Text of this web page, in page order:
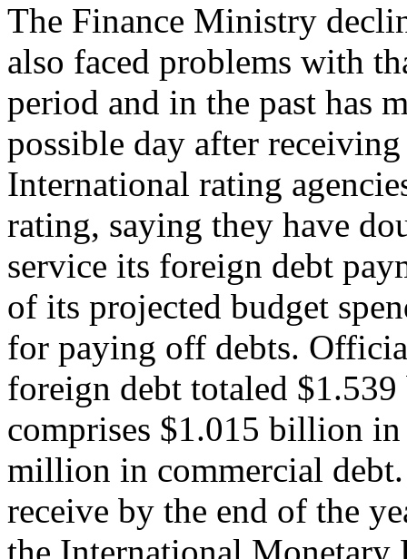
The Finance Ministry
also faced problems with
period and in the past has
possible day after
International rating
rating, saying they have
service its foreign debt
of its projected budget
for paying off debts.
foreign debt totaled
comprises $1.015 billion
million in commercial
receive by the end of the